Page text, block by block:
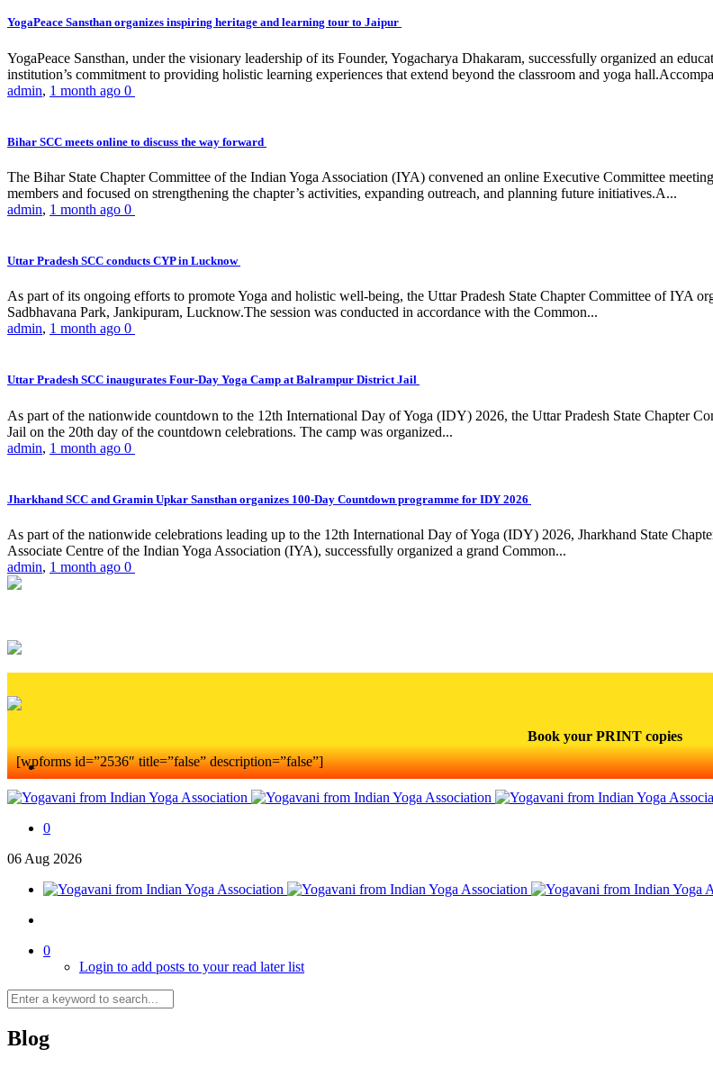
YogaPeace Sansthan organizes inspiring heritage and learning tour to Jaipur
YogaPeace Sansthan, under the visionary leadership of its Founder, Yogacharya Dhakaram, successfully organized an
institution’s commitment to providing holistic learning experiences that extend beyond the classroom and yoga
admin, 1 month ago 0
Bihar SCC meets online to discuss the way forward
The Bihar State Chapter Committee of the Indian Yoga Association (IYA) convened an online Executive Committee
members and focused on strengthening the chapter’s activities, expanding outreach, and planning future initiatives.A...
admin, 1 month ago 0
Uttar Pradesh SCC conducts CYP in Lucknow
As part of its ongoing efforts to promote Yoga and holistic well-being, the Uttar Pradesh State Chapter Committee of IYA
Sadbhavana Park, Jankipuram, Lucknow.The session was conducted in accordance with the Common...
admin, 1 month ago 0
Uttar Pradesh SCC inaugurates Four-Day Yoga Camp at Balrampur District Jail
As part of the nationwide countdown to the 12th International Day of Yoga (IDY) 2026, the Uttar Pradesh State Chapter
Jail on the 20th day of the countdown celebrations. The camp was organized...
admin, 1 month ago 0
Jharkhand SCC and Gramin Upkar Sansthan organizes 100-Day Countdown programme for IDY 2026
As part of the nationwide celebrations leading up to the 12th International Day of Yoga (IDY) 2026, Jharkhand State
Associate Centre of the Indian Yoga Association (IYA), successfully organized a grand Common...
admin, 1 month ago 0
Book your PRINT copies
[wpforms id=”2536″ title=”false” description=”false”]
0
06 Aug 2026
0
Login to add posts to your read later list
Blog